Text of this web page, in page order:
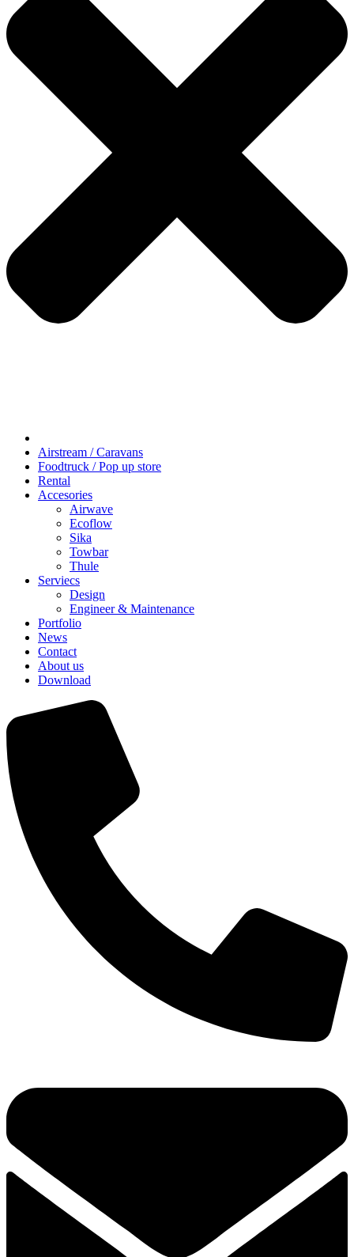
Airstream / Caravans
Foodtruck / Pop up store
Rental
Accesories
Airwave
Ecoflow
Sika
Towbar
Thule
Serviecs
Design
Engineer & Maintenance
Portfolio
News
Contact
About us
Download